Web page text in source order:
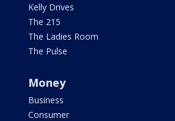
Kelly Drives
The 215
The Ladies Room
The Pulse
Money
Business
Consumer